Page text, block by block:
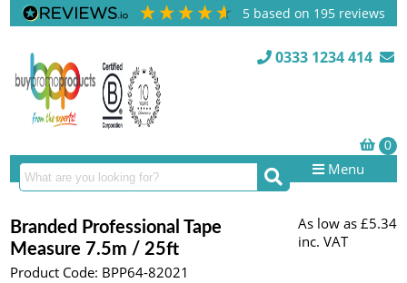
5 based on 195 reviews
0333 1234 414
Menu
Branded Professional Tape
Measure 7.5m / 25ft
Product Code: BPP64-82021
As low as £5.34
inc. VAT